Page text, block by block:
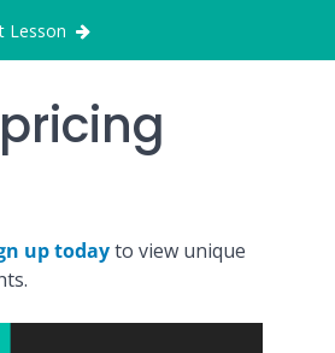
Lesson
up todayto view unique